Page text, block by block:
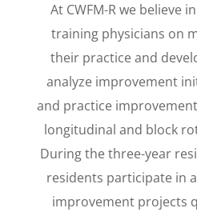
At CWFM-R we believe
training physicians on
their practice and
analyze improvement
and practice
longitudinal and block
During the three-year
residents participate in
improvement projects